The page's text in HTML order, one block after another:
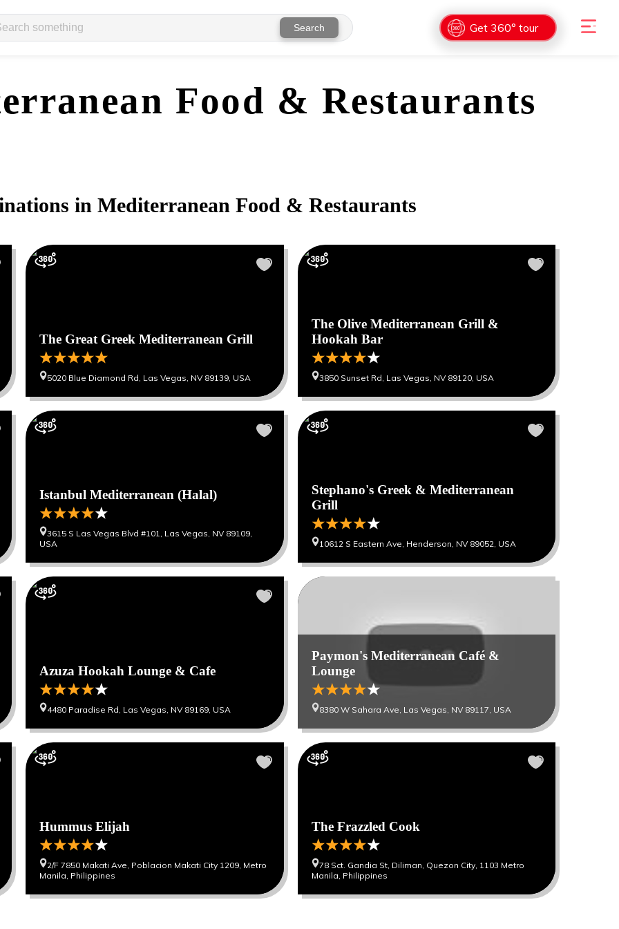
Search Get 360° tour
Food & Restaurants
in Mediterranean Food & Restaurants
The Great Greek Mediterranean Grill
5020 Blue Diamond Rd, Las Vegas, NV 89139, USA
The Olive Mediterranean Grill &
Hookah Bar
3850 Sunset Rd, Las Vegas, NV 89120, USA
Istanbul Mediterranean (Halal)
3615 S Las Vegas Blvd #101, Las Vegas, NV 89109,
USA
Stephano's Greek & Mediterranean
Grill
10612 S Eastern Ave, Henderson, NV 89052, USA
Azuza Hookah Lounge & Cafe
4480 Paradise Rd, Las Vegas, NV 89169, USA
Paymon's Mediterranean Café &
Lounge
8380 W Sahara Ave, Las Vegas, NV 89117, USA
Hummus Elijah
2/F 7850 Makati Ave, Poblacion Makati City 1209, Metro
Manila, Philippines
The Frazzled Cook
78 Sct. Gandia St, Diliman, Quezon City, 1103 Metro
Manila, Philippines